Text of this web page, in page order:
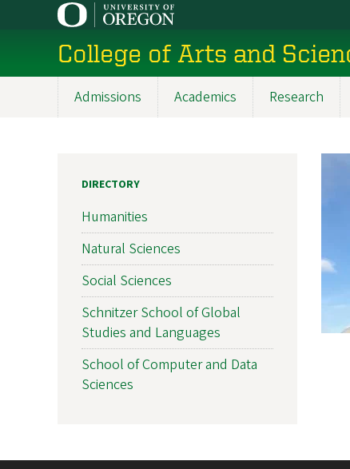
content
College of Arts and
Admissions Academics Research
DIRECTORY
Humanities
Natural Sciences
Social Sciences
Schnitzer School of Global
Studies and Languages
School of Computer and Data
Sciences